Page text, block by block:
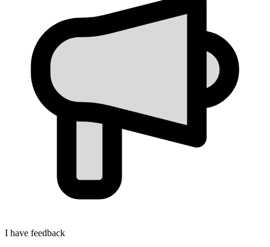
I have feedback